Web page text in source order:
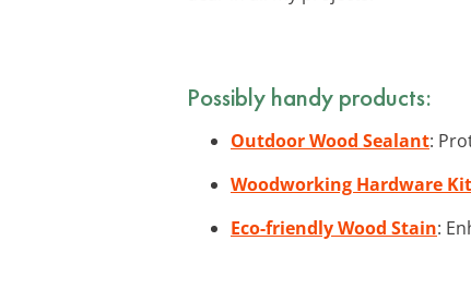
Possibly handy products:
Outdoor Wood Sealant:
Woodworking Hardware Kit
Eco-friendly Wood Stain: